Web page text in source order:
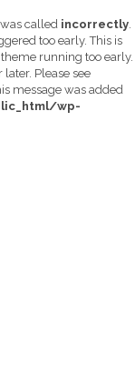
called incorrectly.
too early. This is
running too early.
later. Please see
message was added
wp-